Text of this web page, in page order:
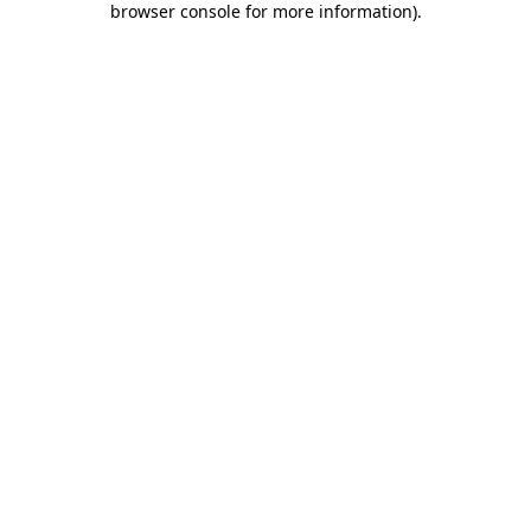
browser console for more information).